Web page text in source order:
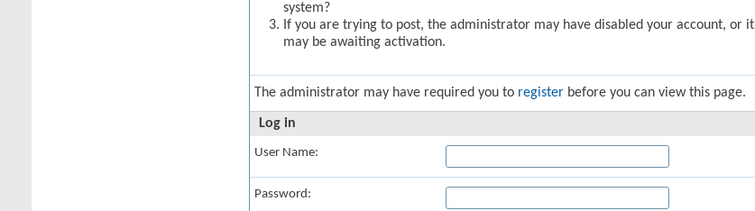
system?
If you are trying to post, the administrator may have disabled your account, or it
may be awaiting activation.
The administrator may have required you to register before you can view this page.
Log in
User Name:
Password: